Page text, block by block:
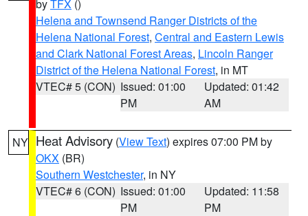
byTFX ()
Helena and Townsend Ranger Districts of the
Helena National Forest, Central and Eastern Lewis
and Clark National Forest Areas, Lincoln Ranger
District of the Helena National Forest, in MT
VTEC# 5 (CON) Issued: 01:00
PM
Updated: 01:42
AM
NY Heat Advisory (View Text) expires 07:00 PM by
OKX (BR)
Southern Westchester, in NY
VTEC# 6 (CON) Issued: 01:00
PM
Updated: 11:58
PM